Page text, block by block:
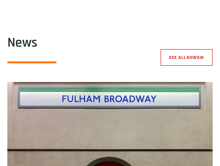
News
SEE ALL NEWS